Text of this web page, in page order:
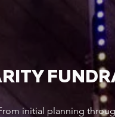
initial planning